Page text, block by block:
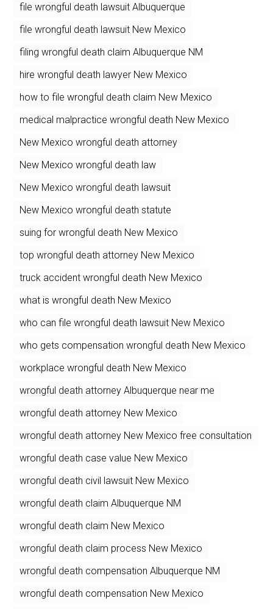
file wrongful death lawsuit Albuquerque
file wrongful death lawsuit New Mexico
filing wrongful death claim Albuquerque NM
hire wrongful death lawyer New Mexico
how to file wrongful death claim New Mexico
medical malpractice wrongful death New Mexico
New Mexico wrongful death attorney
New Mexico wrongful death law
New Mexico wrongful death lawsuit
New Mexico wrongful death statute
suing for wrongful death New Mexico
top wrongful death attorney New Mexico
truck accident wrongful death New Mexico
what is wrongful death New Mexico
who can file wrongful death lawsuit New Mexico
who gets compensation wrongful death New Mexico
workplace wrongful death New Mexico
wrongful death attorney Albuquerque near me
wrongful death attorney New Mexico
wrongful death attorney New Mexico free consultation
wrongful death case value New Mexico
wrongful death civil lawsuit New Mexico
wrongful death claim Albuquerque NM
wrongful death claim New Mexico
wrongful death claim process New Mexico
wrongful death compensation Albuquerque NM
wrongful death compensation New Mexico